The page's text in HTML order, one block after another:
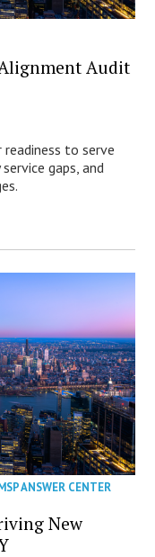
Audit
readiness to serve
gaps, and
ANSWER CENTER
New